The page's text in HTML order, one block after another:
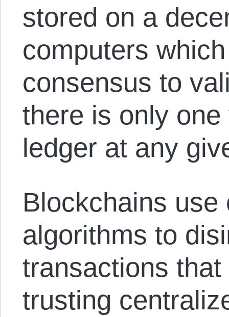
stored on a
computers
consensus to
there is only
ledger at any
Blockchains use
algorithms to
transactions
trusting